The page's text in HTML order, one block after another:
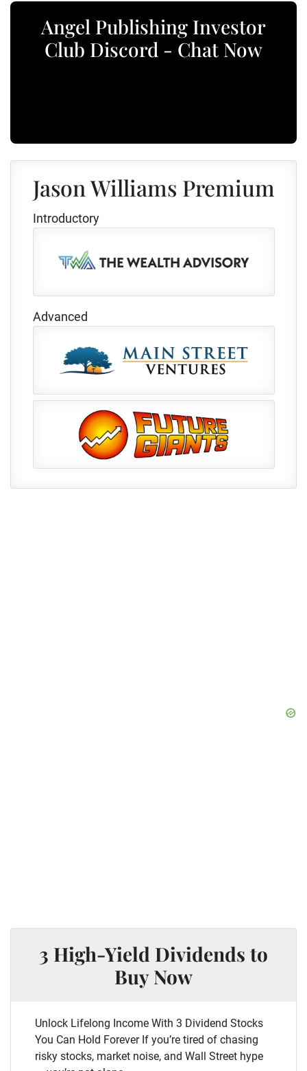
Angel Publishing Investor
Club Discord - Chat Now
Jason Williams Premium
Introductory
Advanced
3 High-Yield Dividends to
Buy Now
Unlock Lifelong Income With 3 Dividend Stocks
You Can Hold Forever If you’re tired of chasing
risky stocks, market noise, and Wall Street hype